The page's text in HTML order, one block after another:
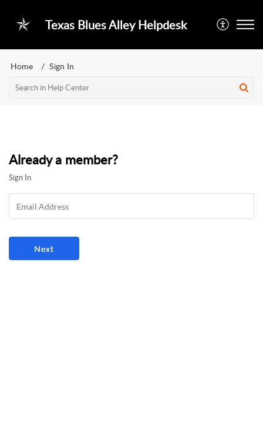
Texas Blues Alley Helpdesk
Home Sign In
Already a member?
Sign In